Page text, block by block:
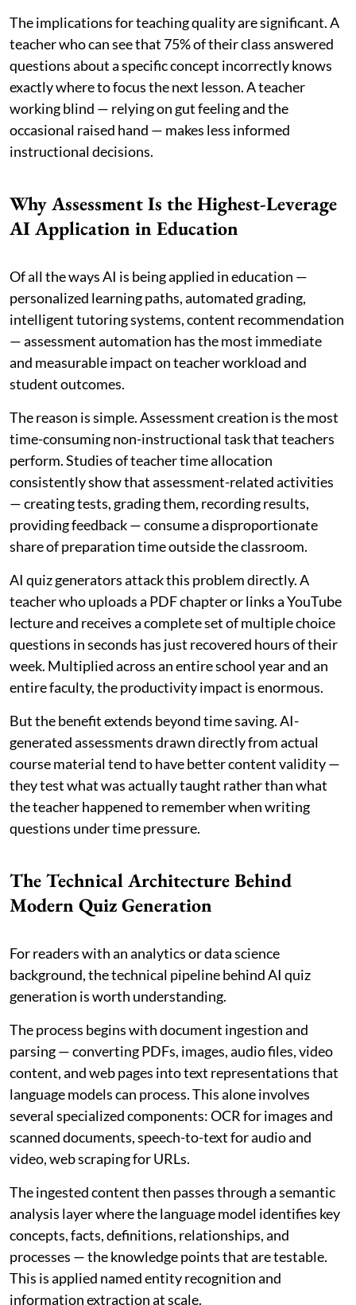
The implications for teaching quality are significant. A
teacher who can see that 75% of their class answered
questions about a specific concept incorrectly knows
exactly where to focus the next lesson. A teacher
working blind — relying on gut feeling and the
occasional raised hand — makes less informed
instructional decisions.
Why Assessment Is the Highest-Leverage
AI Application in Education
Of all the ways AI is being applied in education —
personalized learning paths, automated grading,
intelligent tutoring systems, content recommendation
— assessment automation has the most immediate
and measurable impact on teacher workload and
student outcomes.
The reason is simple. Assessment creation is the most
time-consuming non-instructional task that teachers
perform. Studies of teacher time allocation
consistently show that assessment-related activities
— creating tests, grading them, recording results,
providing feedback — consume a disproportionate
share of preparation time outside the classroom.
AI quiz generators attack this problem directly. A
teacher who uploads a PDF chapter or links a YouTube
lecture and receives a complete set of multiple choice
questions in seconds has just recovered hours of their
week. Multiplied across an entire school year and an
entire faculty, the productivity impact is enormous.
But the benefit extends beyond time saving. AI-
generated assessments drawn directly from actual
course material tend to have better content validity —
they test what was actually taught rather than what
the teacher happened to remember when writing
questions under time pressure.
The Technical Architecture Behind
Modern Quiz Generation
For readers with an analytics or data science
background, the technical pipeline behind AI quiz
generation is worth understanding.
The process begins with document ingestion and
parsing — converting PDFs, images, audio files, video
content, and web pages into text representations that
language models can process. This alone involves
several specialized components: OCR for images and
scanned documents, speech-to-text for audio and
video, web scraping for URLs.
The ingested content then passes through a semantic
analysis layer where the language model identifies key
concepts, facts, definitions, relationships, and
processes — the knowledge points that are testable.
This is applied named entity recognition and
information extraction at scale.